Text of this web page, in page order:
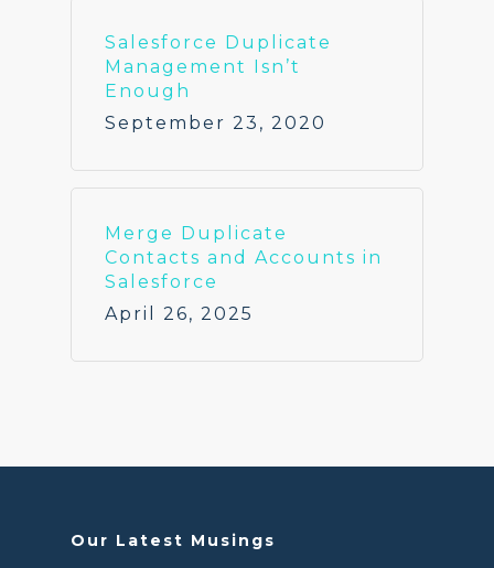
Salesforce Duplicate
Management Isn’t
Enough
September 23, 2020
Merge Duplicate
Contacts and Accounts in
Salesforce
April 26, 2025
Our Latest Musings